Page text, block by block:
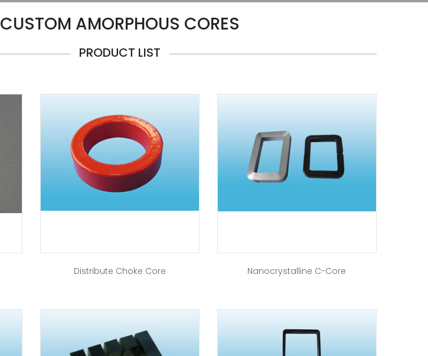
CUSTOM AMORPHOUS CORES
PRODUCT LIST
Distribute Choke Core Nanocrystalline C-Core